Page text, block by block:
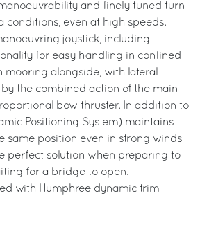
and finely tuned turn
conditions, even at high speeds.
joystick, including
for easy handling in confined
mooring alongside, with lateral
the combined action of the main
bow thruster. In addition to
Positioning System) maintains
same position even in strong winds
perfect solution when preparing to
for a bridge to open.
with Humphree dynamic trim